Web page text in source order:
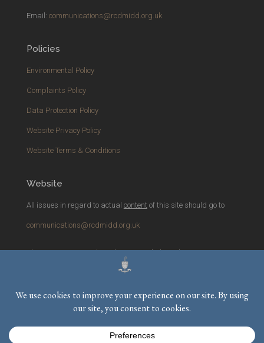
Email: communications@rcdmidd.org.uk
Policies
Environmental Policy
Complaints Policy
Data Protection Policy
Website Privacy Policy
Website Terms & Conditions
Website
All issues in regard to actual contentof this site should go to
communications@rcdmidd.org.uk
Please report anytechnicalissues with the website to
webmaster@rcdmidd.org.uk